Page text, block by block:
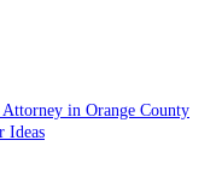
in Orange County
Ideas